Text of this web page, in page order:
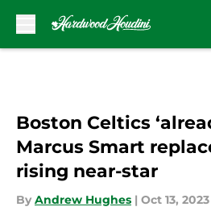
Boston Celtics
Marcus Smart
rising near-star
By Andrew Hughes | Oct 13, 2023